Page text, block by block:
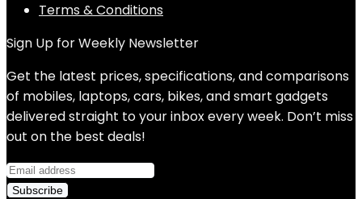
Terms & Conditions
Sign Up for Weekly Newsletter
Get the latest prices, specifications, and comparisons
of mobiles, laptops, cars, bikes, and smart gadgets
delivered straight to your inbox every week. Don’t miss
out on the best deals!